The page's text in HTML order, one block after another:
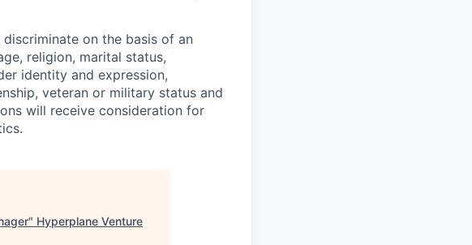
on the basis of an
religion, marital status,
identity and expression,
veteran or military status and
will receive consideration for
" Hyperplane Venture